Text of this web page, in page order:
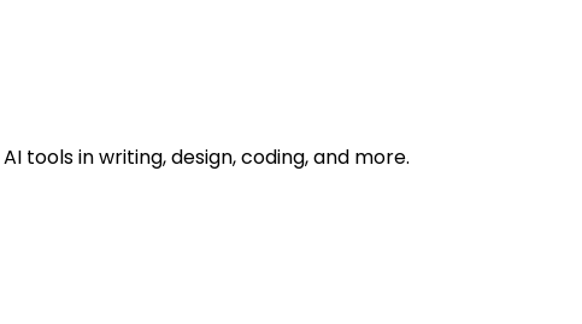
tools in writing, design, coding, and more.